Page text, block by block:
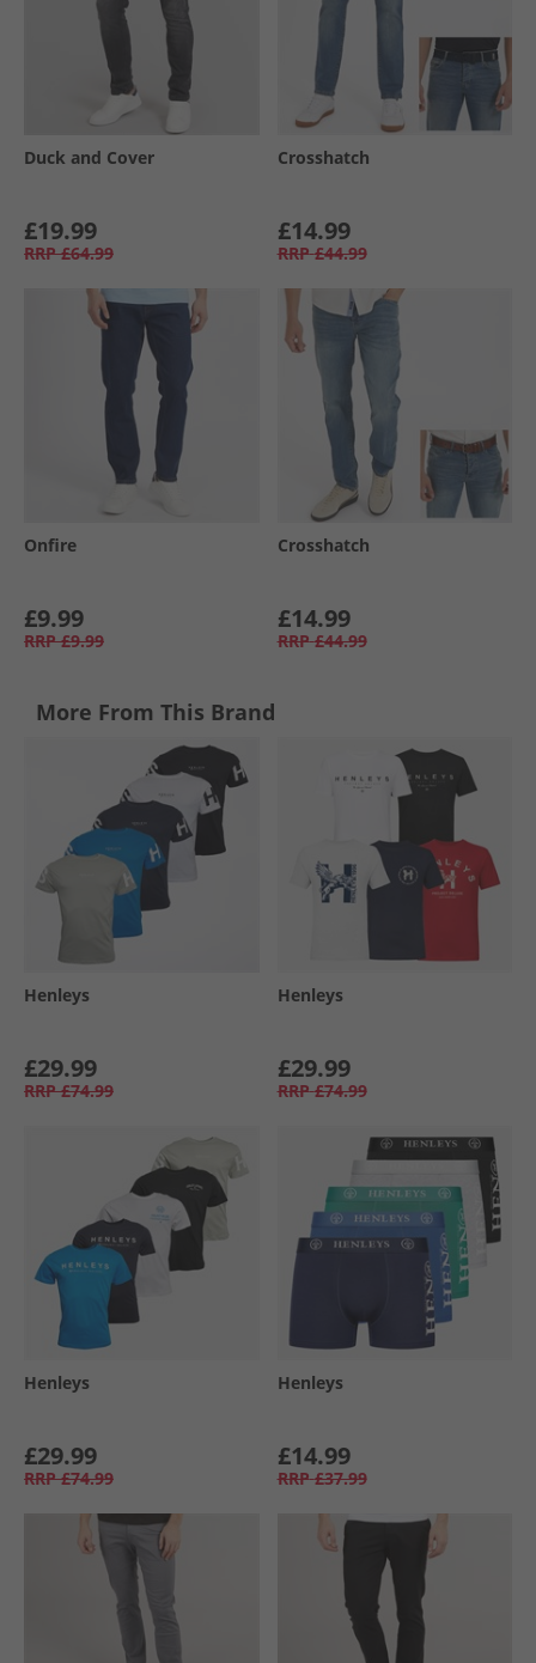
Duck and Cover
£19.99
RRP £64.99
Crosshatch
£14.99
RRP £44.99
Onfire
£9.99
RRP £9.99
Crosshatch
£14.99
RRP £44.99
More From This Brand
Henleys
£29.99
RRP £74.99
Henleys
£29.99
RRP £74.99
Henleys
£29.99
RRP £74.99
Henleys
£14.99
RRP £37.99